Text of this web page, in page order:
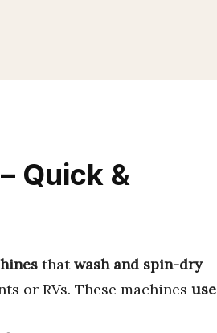
Quick &
thatwash and spin-dry
or RVs. These machines use